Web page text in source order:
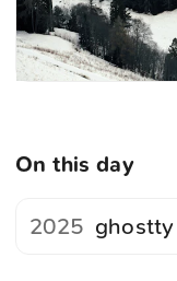
On this day
2025 ghostty